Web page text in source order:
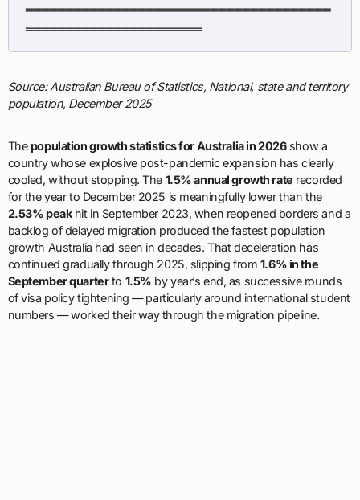
══════════════════════════════════════
══════════════════════
Source: Australian Bureau of Statistics, National, state and territory
population, December 2025
Thepopulation growth statistics for Australia in 2026show a
country whose explosive post-pandemic expansion has clearly
cooled, without stopping. The 1.5% annual growth rate recorded
for the year to December 2025 is meaningfully lower than the
2.53% peakhit in September 2023, when reopened borders and a
backlog of delayed migration produced the fastest population
growth Australia had seen in decades. That deceleration has
continued gradually through 2025, slipping from 1.6% in the
September quarterto 1.5% by year’s end, as successive rounds
of visa policy tightening — particularly around international student
numbers — worked their way through the migration pipeline.